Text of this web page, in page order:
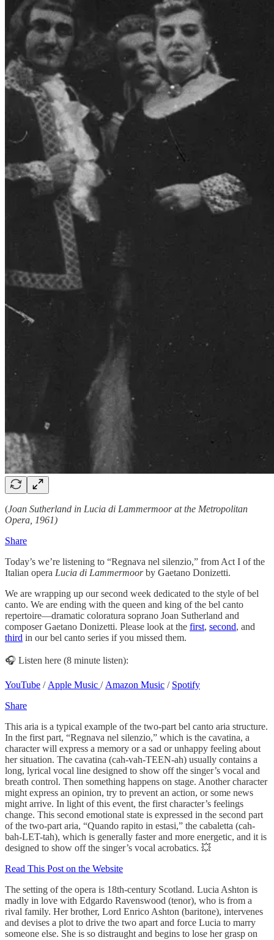
(Joan Sutherland in Lucia di Lammermoor at the Metropolitan
Opera, 1961)
Share
Today’s we’re listening to “Regnava nel silenzio,” from Act I of the
Italian opera Lucia di Lammermoorby Gaetano Donizetti.
We are wrapping up our second week dedicated to the style of bel
canto. We are ending with the queen and king of the bel canto
repertoire—dramatic coloratura soprano Joan Sutherland and
composer Gaetano Donizetti. Please look at the first, second, and
third in our bel canto series if you missed them.
🎧 Listen here (8 minute listen):
YouTube / Apple Music / Amazon Music / Spotify
Share
This aria is a typical example of the two-part bel canto aria structure.
In the first part, “Regnava nel silenzio,” which is the cavatina, a
character will express a memory or a sad or unhappy feeling about
her situation. The cavatina (cah-vah-TEEN-ah) usually contains a
long, lyrical vocal line designed to show off the singer’s vocal and
breath control. Then something happens on stage. Another character
might express an opinion, try to prevent an action, or some news
might arrive. In light of this event, the first character’s feelings
change. This second emotional state is expressed in the second part
of the two-part aria, “Quando rapito in estasi,” the cabaletta (cah-
bah-LET-tah), which is generally faster and more energetic, and it is
designed to show off the singer’s vocal acrobatics. 💥
Read This Post on the Website
The setting of the opera is 18th-century Scotland. Lucia Ashton is
madly in love with Edgardo Ravenswood (tenor), who is from a
rival family. Her brother, Lord Enrico Ashton (baritone), intervenes
and devises a plot to drive the two apart and force Lucia to marry
someone else. She is so distraught and begins to lose her grasp on